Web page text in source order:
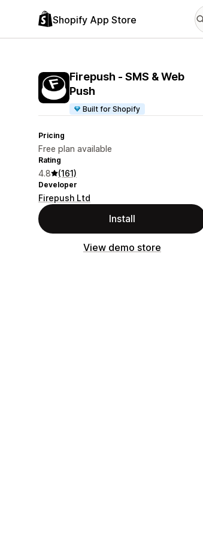
Shopify App Store
Firepush ‑ SMS & Web
Push
Built for Shopify
Pricing
Free plan available
Rating
4.8 (161)
Developer
Firepush Ltd
Install
View demo store